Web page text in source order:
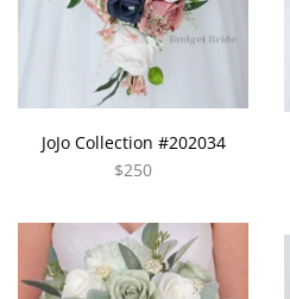
JoJo Collection #202034
$250